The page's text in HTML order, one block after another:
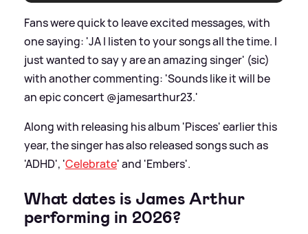
Fans were quick to leave excited messages, with
one saying: 'JA I listen to your songs all the time. I
just wanted to say y are an amazing singer' (sic)
with another commenting: 'Sounds like it will be
an epic concert @jamesarthur23.'
Along with releasing his album 'Pisces' earlier this
year, the singer has also released songs such as
'ADHD', 'Celebrate' and 'Embers'.
What dates is James Arthur
performing in 2026?